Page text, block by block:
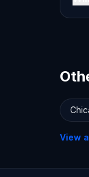
View